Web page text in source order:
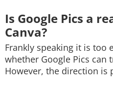
Is Google Pics a
Canva?
Frankly speaking it is too
whether Google Pics can
However, the direction is